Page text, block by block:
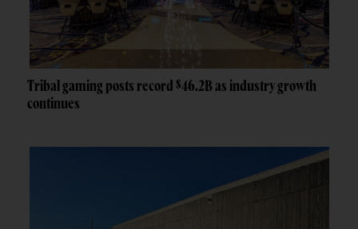
Tribal gaming posts record $46.2B as industry growth
continues